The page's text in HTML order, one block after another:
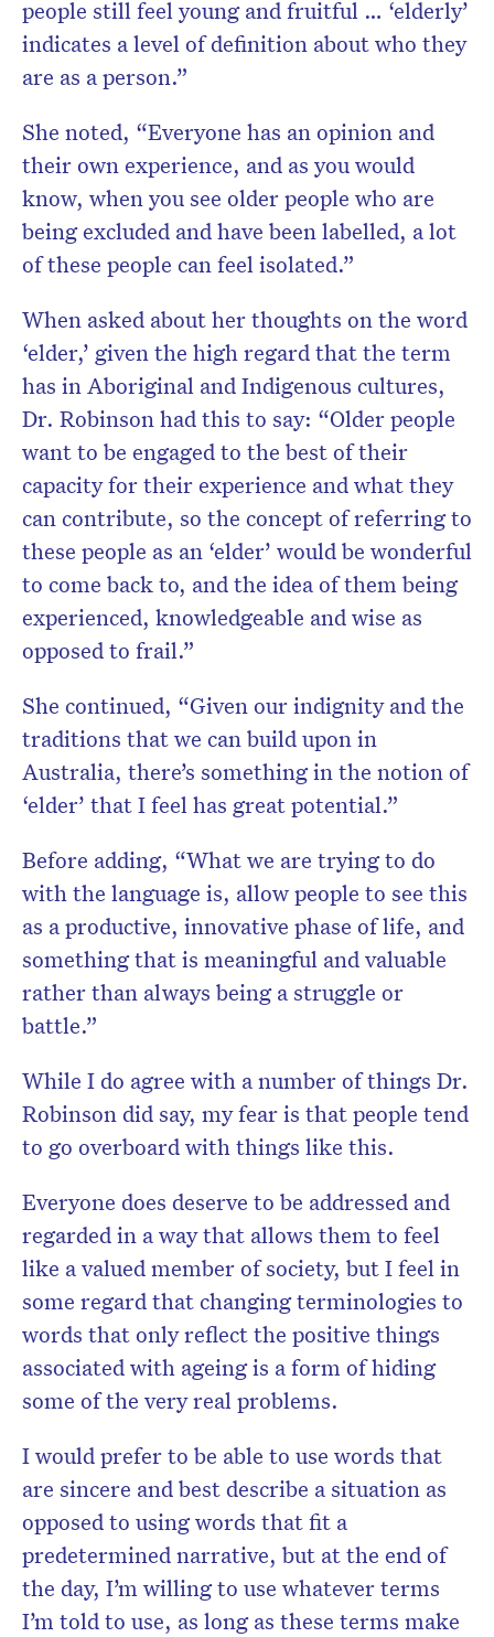
people still feel young and fruitful … ‘elderly’
indicates a level of definition about who they
are as a person.”
She noted, “Everyone has an opinion and
their own experience, and as you would
know, when you see older people who are
being excluded and have been labelled, a lot
of these people can feel isolated.”
When asked about her thoughts on the word
‘elder,’ given the high regard that the term
has in Aboriginal and Indigenous cultures,
Dr. Robinson had this to say: “Older people
want to be engaged to the best of their
capacity for their experience and what they
can contribute, so the concept of referring to
these people as an ‘elder’ would be wonderful
to come back to, and the idea of them being
experienced, knowledgeable and wise as
opposed to frail.”
She continued, “Given our indignity and the
traditions that we can build upon in
Australia, there’s something in the notion of
‘elder’ that I feel has great potential.”
Before adding, “What we are trying to do
with the language is, allow people to see this
as a productive, innovative phase of life, and
something that is meaningful and valuable
rather than always being a struggle or
battle.”
While I do agree with a number of things Dr.
Robinson did say, my fear is that people tend
to go overboard with things like this.
Everyone does deserve to be addressed and
regarded in a way that allows them to feel
like a valued member of society, but I feel in
some regard that changing terminologies to
words that only reflect the positive things
associated with ageing is a form of hiding
some of the very real problems.
I would prefer to be able to use words that
are sincere and best describe a situation as
opposed to using words that fit a
predetermined narrative, but at the end of
the day, I’m willing to use whatever terms
I’m told to use, as long as these terms make